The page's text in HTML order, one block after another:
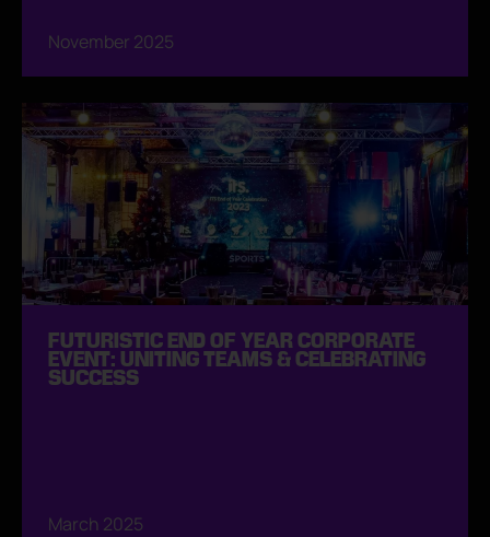
November 2025
FUTURISTIC END OF YEAR CORPORATE
EVENT: UNITING TEAMS & CELEBRATING
SUCCESS
March 2025